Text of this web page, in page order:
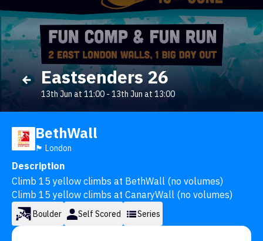
Eastsenders 26
13th Jun at 11:00 - 13th Jun at 13:00
BethWall
🏴󠁧󠁢󠁥󠁮󠁧󠁿 London
Description
Climb 15 yellow climbs at BethWall (no volumes)
Climb 15 yellow climbs at CanaryWall (no volumes)
Boulder Self Scored Series